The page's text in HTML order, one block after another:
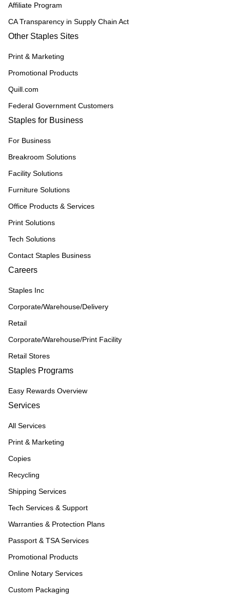
Affiliate Program
CA Transparency in Supply Chain Act
Other Staples Sites
Print & Marketing
Promotional Products
Quill.com
Federal Government Customers
Staples for Business
For Business
Breakroom Solutions
Facility Solutions
Furniture Solutions
Office Products & Services
Print Solutions
Tech Solutions
Contact Staples Business
Careers
Staples Inc
Corporate/Warehouse/Delivery
Retail
Corporate/Warehouse/Print Facility
Retail Stores
Staples Programs
Easy Rewards Overview
Services
All Services
Print & Marketing
Copies
Recycling
Shipping Services
Tech Services & Support
Warranties & Protection Plans
Passport & TSA Services
Promotional Products
Online Notary Services
Custom Packaging